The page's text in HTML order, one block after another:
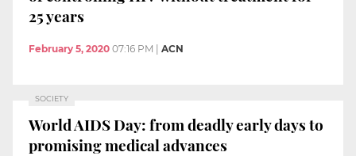
25 years
February 5, 2020 07:16 PM ACN
SOCIETY
World AIDS Day: from deadly early days to
promising medical advances